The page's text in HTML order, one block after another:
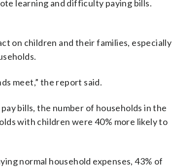
learning and difficulty paying bills.
on children and their families, especially
meet,” the report said.
bills, the number of households in the
with children were 40% more likely to
normal household expenses, 43% of